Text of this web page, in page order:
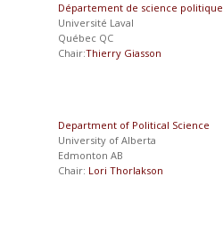
Département de science politique
Université Laval
Québec QC
Chair:Thierry Giasson
Department of Political Science
University of Alberta
Edmonton AB
Chair: Lori Thorlakson